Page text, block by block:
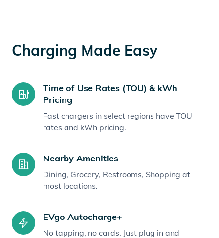
Charging Made Easy
Time of Use Rates (TOU) & kWh
Pricing
Fast chargers in select regions have TOU
rates and kWh pricing.
Nearby Amenities
Dining, Grocery, Restrooms, Shopping at
most locations.
EVgo Autocharge+
No tapping, no cards. Just plug in and